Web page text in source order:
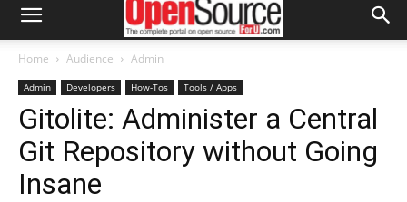
Home Audience Admin
Admin Developers How-Tos Tools / Apps
Gitolite: Administer a Central
Git Repository without Going
Insane